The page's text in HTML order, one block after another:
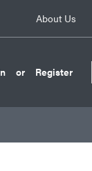
About Us
or Register